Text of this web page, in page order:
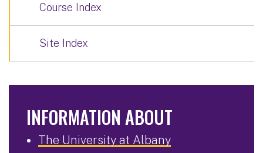
Course Index
Site Index
INFORMATION ABOUT
The University at Albany